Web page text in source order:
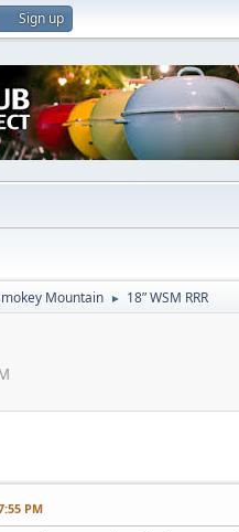
Sign up
Mountain ► 18” WSM RRR
PM